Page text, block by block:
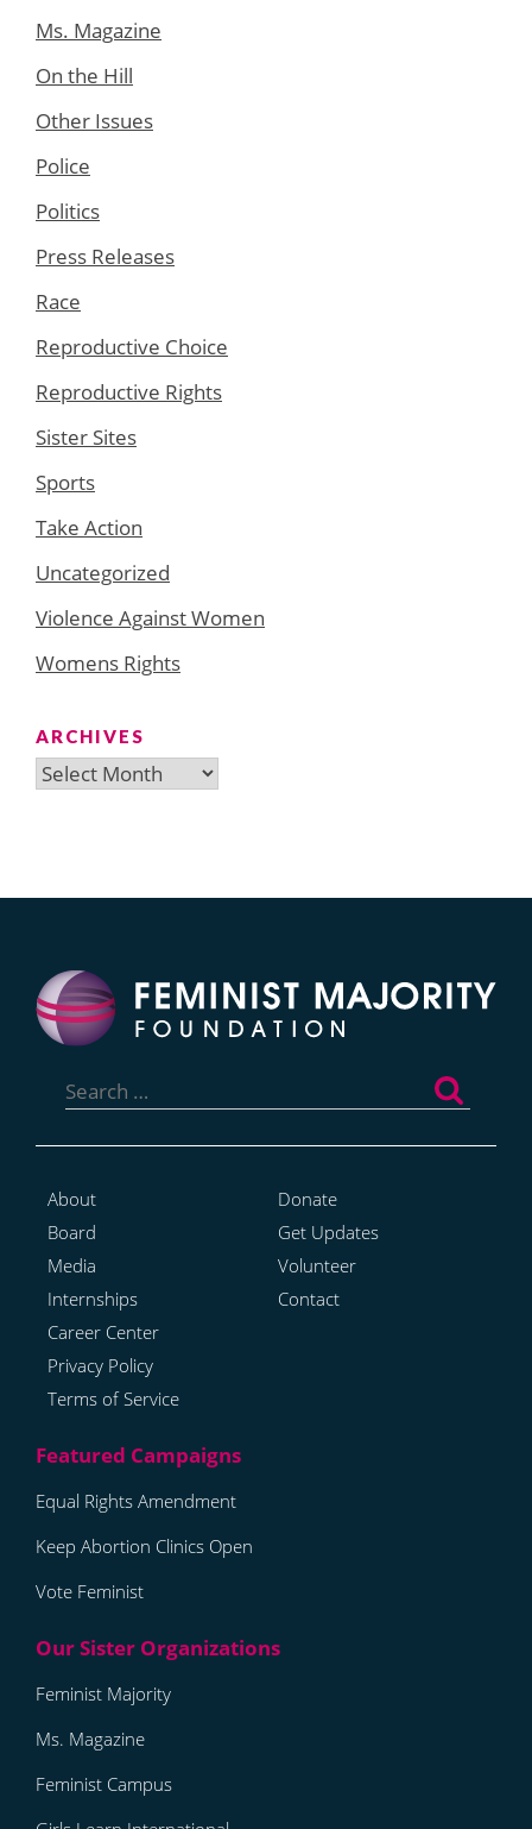
Ms. Magazine
On the Hill
Other Issues
Police
Politics
Press Releases
Race
Reproductive Choice
Reproductive Rights
Sister Sites
Sports
Take Action
Uncategorized
Violence Against Women
Womens Rights
ARCHIVES
Archives
for:
About
Board
Media
Internships
Career Center
Privacy Policy
Terms of Service
Donate
Get Updates
Volunteer
Contact
Equal Rights Amendment
Keep Abortion Clinics Open
Vote Feminist
Feminist Majority
Ms. Magazine
Feminist Campus